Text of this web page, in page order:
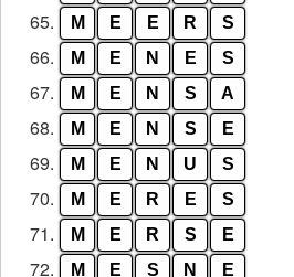
65. M E E R S
66. M E N E S
67. M E N S A
68. M E N S E
69. M E N U S
70. M E R E S
71. M E R S E
72. M E S N E